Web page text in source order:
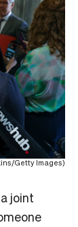
Getty Images)
joint